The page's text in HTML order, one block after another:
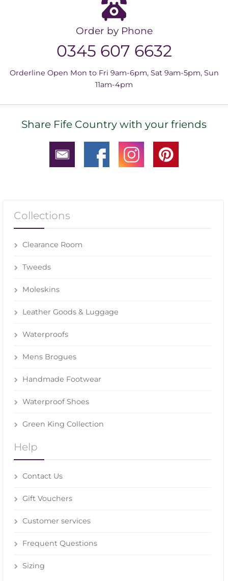
Order by Phone
0345 607 6632
Orderline Open Mon to Fri 9am-6pm, Sat 9am-5pm, Sun
11am-4pm
Share Fife Country with your friends
Collections
Clearance Room
Tweeds
Moleskins
Leather Goods & Luggage
Waterproofs
Mens Brogues
Handmade Footwear
Waterproof Shoes
Green King Collection
Help
Contact Us
Gift Vouchers
Customer services
Frequent Questions
Sizing